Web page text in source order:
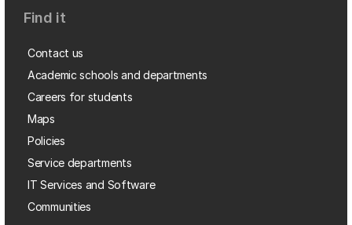
Find it
Contact us
Academic schools and departments
Careers for students
Maps
Policies
Service departments
IT Services and Software
Communities